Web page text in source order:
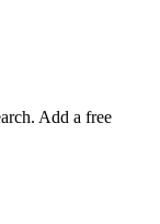
Add a free